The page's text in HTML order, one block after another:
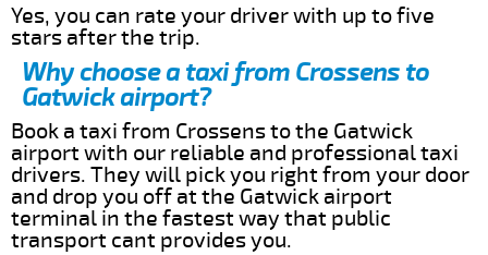
Yes, you can rate your driver with up to five
stars after the trip.
Why choose a taxi from Crossens to
Gatwick airport?
Book a taxi from Crossens to the Gatwick
airport with our reliable and professional taxi
drivers. They will pick you right from your door
and drop you off at the Gatwick airport
terminal in the fastest way that public
transport cant provides you.